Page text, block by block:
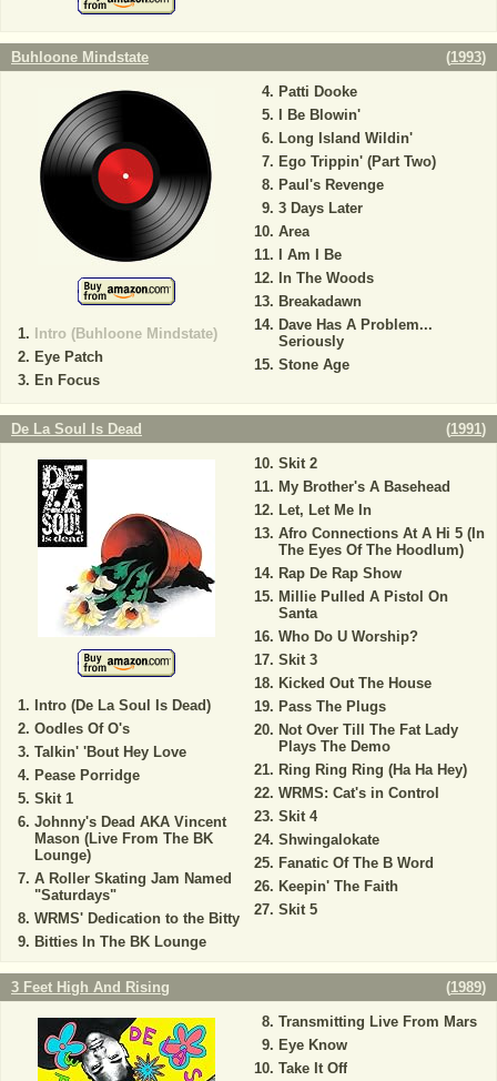
Buhloone Mindstate (1993)
Intro (Buhloone Mindstate)
Eye Patch
En Focus
Patti Dooke
I Be Blowin'
Long Island Wildin'
Ego Trippin' (Part Two)
Paul's Revenge
3 Days Later
Area
I Am I Be
In The Woods
Breakadawn
Dave Has A Problem...
Seriously
Stone Age
De La Soul Is Dead (1991)
Intro (De La Soul Is Dead)
Oodles Of O's
Talkin' 'Bout Hey Love
Pease Porridge
Skit 1
Johnny's Dead AKA Vincent
Mason (Live From The BK
Lounge)
A Roller Skating Jam Named
"Saturdays"
WRMS' Dedication to the Bitty
Bitties In The BK Lounge
Skit 2
My Brother's A Basehead
Let, Let Me In
Afro Connections At A Hi 5 (In
The Eyes Of The Hoodlum)
Rap De Rap Show
Millie Pulled A Pistol On
Santa
Who Do U Worship?
Skit 3
Kicked Out The House
Pass The Plugs
Not Over Till The Fat Lady
Plays The Demo
Ring Ring Ring (Ha Ha Hey)
WRMS: Cat's in Control
Skit 4
Shwingalokate
Fanatic Of The B Word
Keepin' The Faith
Skit 5
3 Feet High And Rising (1989)
Transmitting Live From Mars
Eye Know
Take It Off